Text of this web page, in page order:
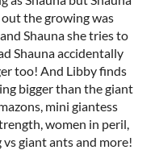
the growing was
Shauna she tries to
Shauna accidentally
too! And Libby finds
bigger than the giant
mini giantess
women in peril,
giant ants and more!